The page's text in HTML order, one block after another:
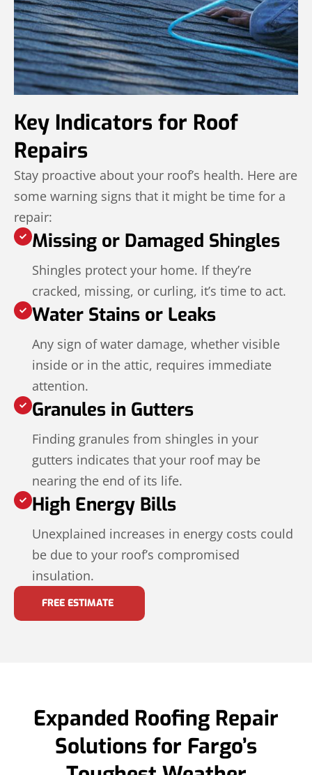
Key Indicators for Roof
Repairs
Stay proactive about your roof’s health. Here are
some warning signs that it might be time for a
repair:
Missing or Damaged Shingles
Shingles protect your home. If they’re
cracked, missing, or curling, it’s time to act.
Water Stains or Leaks
Any sign of water damage, whether visible
inside or in the attic, requires immediate
attention.
Granules in Gutters
Finding granules from shingles in your
gutters indicates that your roof may be
nearing the end of its life.
High Energy Bills
Unexplained increases in energy costs could
be due to your roof’s compromised
insulation.
FREE ESTIMATE
Expanded Roofing Repair
Solutions for Fargo’s